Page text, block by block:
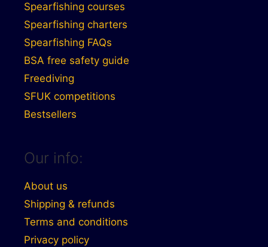
Spearfishing courses
Spearfishing charters
Spearfishing FAQs
BSA free safety guide
Freediving
SFUK competitions
Bestsellers
Our info:
About us
Shipping & refunds
Terms and conditions
Privacy policy